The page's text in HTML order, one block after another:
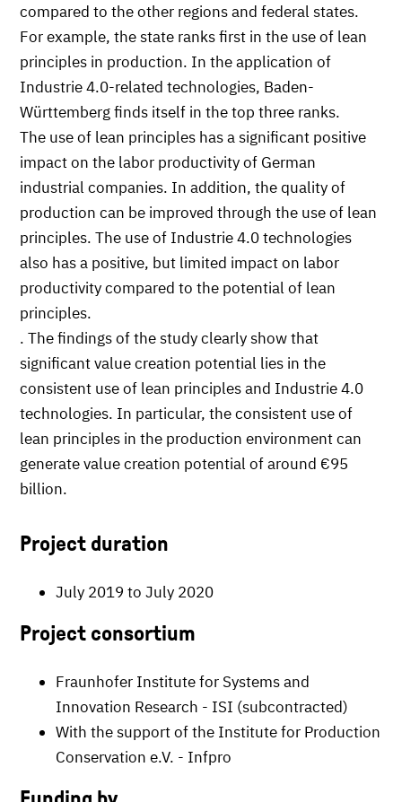
compared to the other regions and federal states.
For example, the state ranks first in the use of lean
principles in production. In the application of
Industrie 4.0-related technologies, Baden-
Württemberg finds itself in the top three ranks.
The use of lean principles has a significant positive
impact on the labor productivity of German
industrial companies. In addition, the quality of
production can be improved through the use of lean
principles. The use of Industrie 4.0 technologies
also has a positive, but limited impact on labor
productivity compared to the potential of lean
principles.
. The findings of the study clearly show that
significant value creation potential lies in the
consistent use of lean principles and Industrie 4.0
technologies. In particular, the consistent use of
lean principles in the production environment can
generate value creation potential of around €95
billion.
Project duration
July 2019 to July 2020
Project consortium
Fraunhofer Institute for Systems and
Innovation Research - ISI (subcontracted)
With the support of the Institute for Production
Conservation e.V. - Infpro